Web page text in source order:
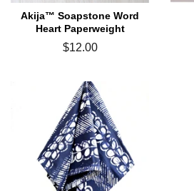
Akija™ Soapstone Word
Heart Paperweight
Regular
$12.00